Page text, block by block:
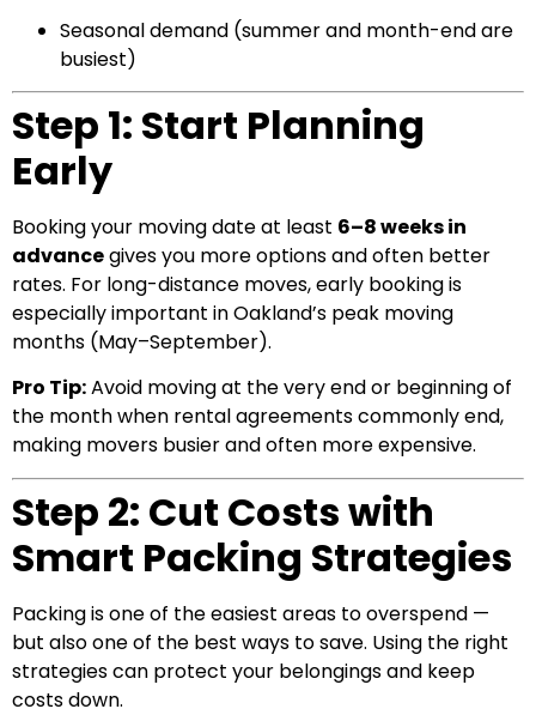
Seasonal demand (summer and month-end are
busiest)
Step 1: Start Planning
Early
Booking your moving date at least 6–8 weeks in
advancegives you more options and often better
rates. For long-distance moves, early booking is
especially important in Oakland’s peak moving
months (May–September).
Pro Tip:Avoid moving at the very end or beginning of
the month when rental agreements commonly end,
making movers busier and often more expensive.
Step 2: Cut Costs with
Smart Packing Strategies
Packing is one of the easiest areas to overspend —
but also one of the best ways to save. Using the right
strategies can protect your belongings and keep
costs down.